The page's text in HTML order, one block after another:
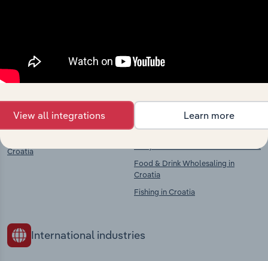
Competitors
Supermarkets & Grocery Stores in
Croatia
Complementors
Animal Farming in Croatia
Crop & Animal Farming in Croatia
Dairy Product Production in Croatia
Food & Drink Wholesaling in
Croatia
Fishing in Croatia
International industries
View all integrations Learn more